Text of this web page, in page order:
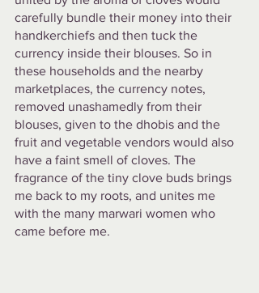
carefully bundle their money into their
handkerchiefs and then tuck the
currency inside their blouses. So in
these households and the nearby
marketplaces, the currency notes,
removed unashamedly from their
blouses, given to the dhobis and the
fruit and vegetable vendors would also
have a faint smell of cloves. The
fragrance of the tiny clove buds brings
me back to my roots, and unites me
with the many marwari women who
came before me.